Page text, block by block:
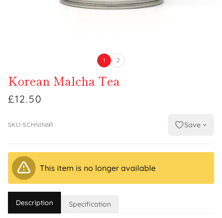
1 2
Korean Malcha Tea
£12.50
SKU-5CHNIN6R Save
This item is no longer available
Description Specification